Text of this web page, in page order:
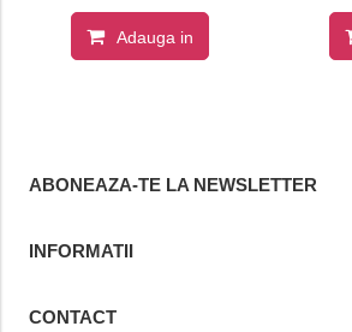
Adauga in
ABONEAZA-TE LA NEWSLETTER
INFORMATII
CONTACT